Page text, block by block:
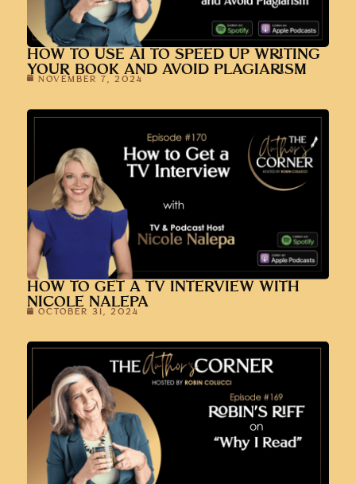
HOW TO USE AI TO SPEED UP WRITING
YOUR BOOK AND AVOID PLAGIARISM
NOVEMBER 7, 2024
HOW TO GET A TV INTERVIEW WITH
NICOLE NALEPA
OCTOBER 31, 2024